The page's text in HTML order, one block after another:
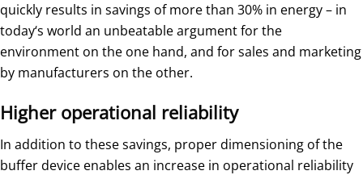
quickly results in savings of more than 30% in energy – in
today‘s world an unbeatable argument for the
environment on the one hand, and for sales and marketing
by manufacturers on the other.
Higher operational reliability
In addition to these savings, proper dimensioning of the
buffer device enables an increase in operational reliability